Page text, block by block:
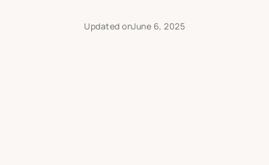
Updated onJune 6, 2025